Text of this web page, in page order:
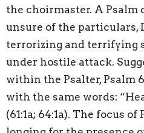
the choirmaster. A Psalm
unsure of the particulars,
terrorizing and terrifying
under hostile attack.
within the Psalter, Psalm
with the same words:
(61:1a; 64:1a). The focus